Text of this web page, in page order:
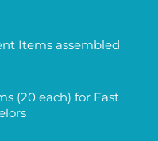
Items assembled
(20 each) for East